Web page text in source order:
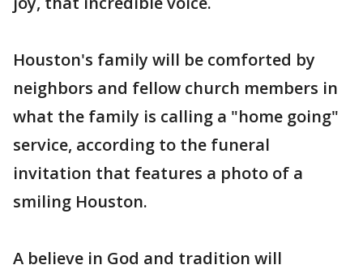
Houston's family will be comforted by
neighbors and fellow church members in
what the family is calling a "home going"
service, according to the funeral
invitation that features a photo of a
smiling Houston.
A believe in God and tradition will